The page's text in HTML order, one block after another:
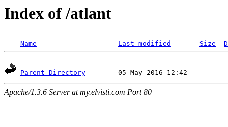
Index of /atlant
Name Last modified Size
Parent Directory
Apache/1.3.6 Server at my.elvisti.com Port 80